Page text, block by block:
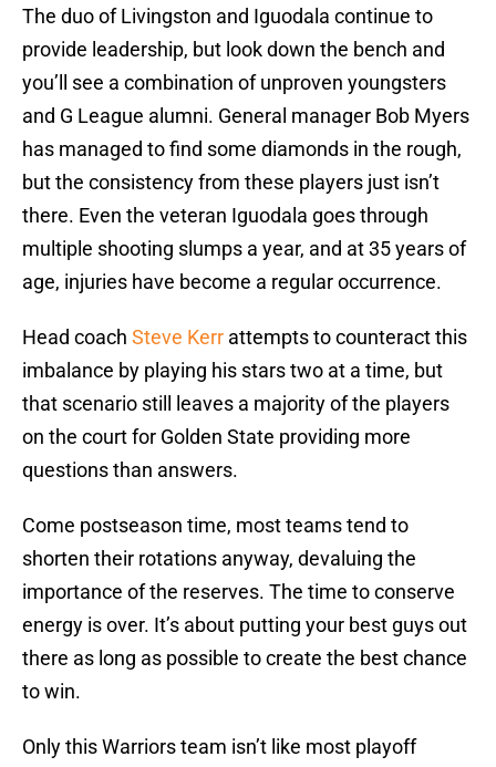
The duo of Livingston and Iguodala continue to
provide leadership, but look down the bench and
you’ll see a combination of unproven youngsters
and G League alumni. General manager Bob Myers
has managed to find some diamonds in the rough,
but the consistency from these players just isn’t
there. Even the veteran Iguodala goes through
multiple shooting slumps a year, and at 35 years of
age, injuries have become a regular occurrence.
Head coach Steve Kerr attempts to counteract this
imbalance by playing his stars two at a time, but
that scenario still leaves a majority of the players
on the court for Golden State providing more
questions than answers.
Come postseason time, most teams tend to
shorten their rotations anyway, devaluing the
importance of the reserves. The time to conserve
energy is over. It’s about putting your best guys out
there as long as possible to create the best chance
to win.
Only this Warriors team isn’t like most playoff